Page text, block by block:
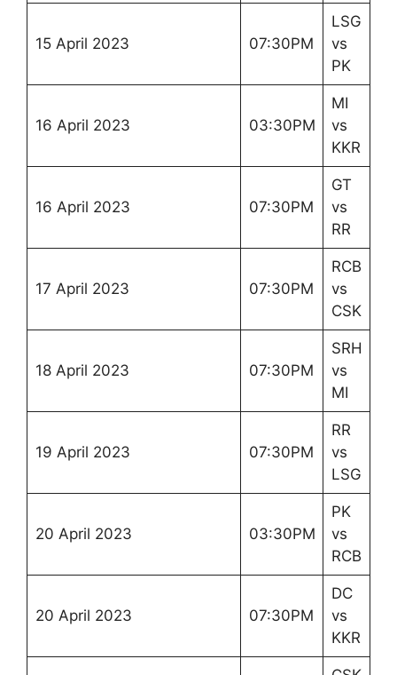
15 April 2023 07:30PM
LSG
vs
PK
16 April 2023 03:30PM
MI
vs
KKR
16 April 2023 07:30PM
GT
vs
RR
17 April 2023 07:30PM
RCB
vs
CSK
18 April 2023 07:30PM
SRH
vs
MI
19 April 2023 07:30PM
RR
vs
LSG
20 April 2023 03:30PM
PK
vs
RCB
20 April 2023 07:30PM
DC
vs
KKR